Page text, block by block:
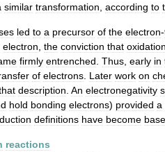
similar transformation according to
led to a precursor of the electron-
electron the conviction that oxidation
firmly entrenched Thus early in
of electrons Later work on
description An electronegativity
hold bonding electrons) provided a
definitions have become
reactions